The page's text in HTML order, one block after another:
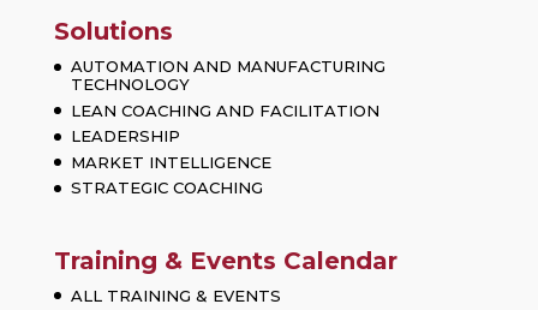
Solutions
AUTOMATION AND MANUFACTURING
TECHNOLOGY
LEAN COACHING AND FACILITATION
LEADERSHIP
MARKET INTELLIGENCE
STRATEGIC COACHING
Training & Events Calendar
ALL TRAINING & EVENTS